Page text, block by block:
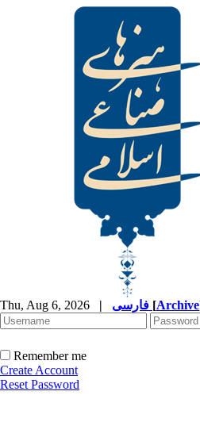
Thu, Aug 6, 2026 | [Archive
Remember me
Create Account
Reset Password